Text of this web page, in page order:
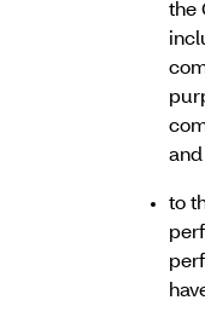
the
to